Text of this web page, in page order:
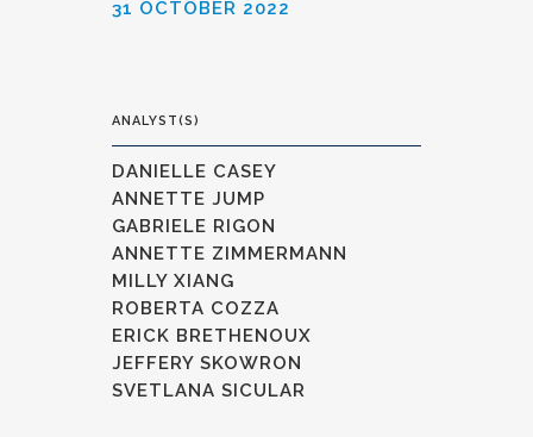
31 OCTOBER 2022
ANALYST(S)
DANIELLE CASEY
ANNETTE JUMP
GABRIELE RIGON
ANNETTE ZIMMERMANN
MILLY XIANG
ROBERTA COZZA
ERICK BRETHENOUX
JEFFERY SKOWRON
SVETLANA SICULAR